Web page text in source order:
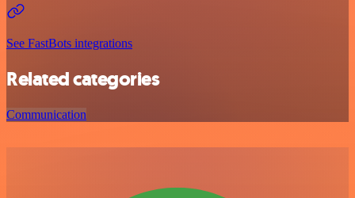
See FastBots integrations
Related categories
Communication